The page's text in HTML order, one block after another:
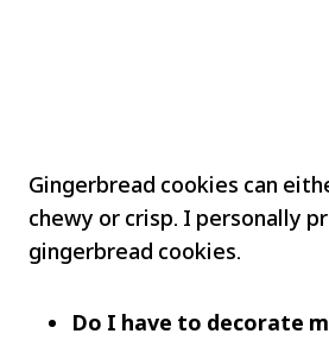
Gingerbread cookies can
chewy or crisp. I personally
gingerbread cookies.
Do I have to decorate